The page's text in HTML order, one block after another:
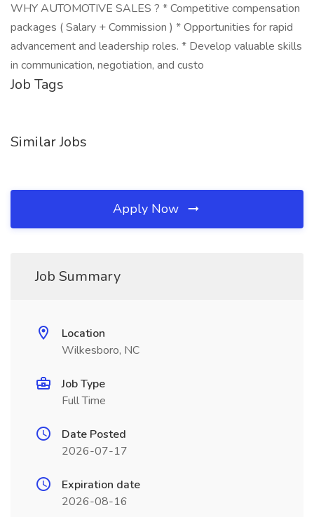
WHY AUTOMOTIVE SALES ? * Competitive compensation
packages ( Salary + Commission ) * Opportunities for rapid
advancement and leadership roles. * Develop valuable skills
in communication, negotiation, and custo
Job Tags
Similar Jobs
Apply Now
Job Summary
Location
Wilkesboro, NC
Job Type
Full Time
Date Posted
2026-07-17
Expiration date
2026-08-16